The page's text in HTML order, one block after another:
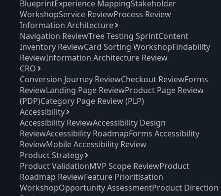
BlueprintExperience MappingStakeholder
WorkshopService ReviewProcess Review
Information Architecture
Navigation ReviewTree Testing SprintContent
Inventory ReviewCard Sorting WorkshopFindability
ReviewInformation Architecture Review
CRO
Conversion Journey ReviewCheckout ReviewForms
ReviewLanding Page ReviewProduct Page Review
(PDP)Category Page Review (PLP)
Accessibility
Accessibility ReviewAccessibility Design
ReviewAccessibility RoadmapForms Accessibility
ReviewMobile Accessibility Review
Product Strategy
Product ValidationMVP Scope ReviewProduct
Roadmap ReviewFeature Prioritisation
WorkshopOpportunity AssessmentProduct Direction